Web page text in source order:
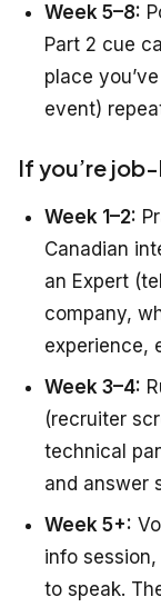
Week 5–8:
Part 2 cue
place
event)
If you’re
Week 1–2:
Canadian
an Expert
company,
experience,
Week 3–4:
(recruiter
technical
and answer
Week 5+:
info
to speak.